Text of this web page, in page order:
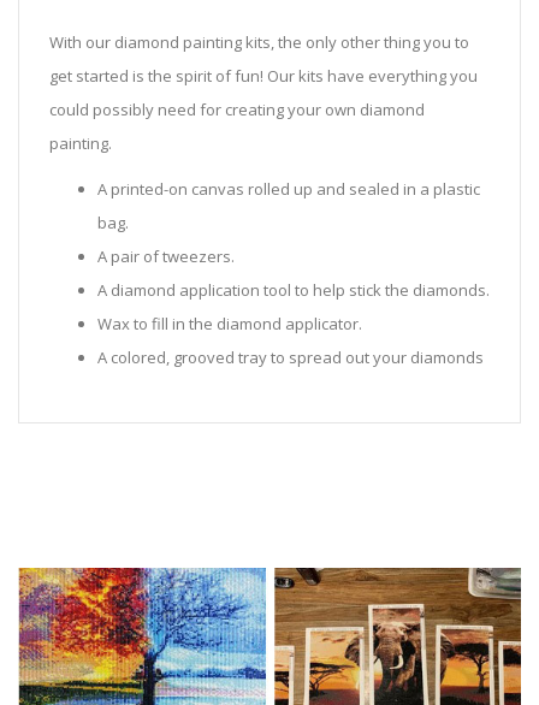
With our diamond painting kits, the only other thing you to
get started is the spirit of fun! Our kits have everything you
could possibly need for creating your own diamond
painting.
A printed-on canvas rolled up and sealed in a plastic
bag.
A pair of tweezers.
A diamond application tool to help stick the diamonds.
Wax to fill in the diamond applicator.
A colored, grooved tray to spread out your diamonds
Sealed Plastic bags for storing diamonds.